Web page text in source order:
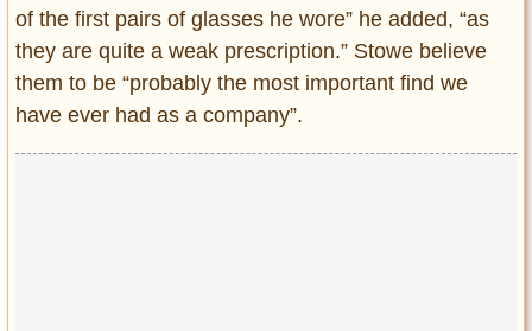
of the first pairs of glasses he wore” he added, “as
they are quite a weak prescription.” Stowe believe
them to be “probably the most important find we
have ever had as a company”.